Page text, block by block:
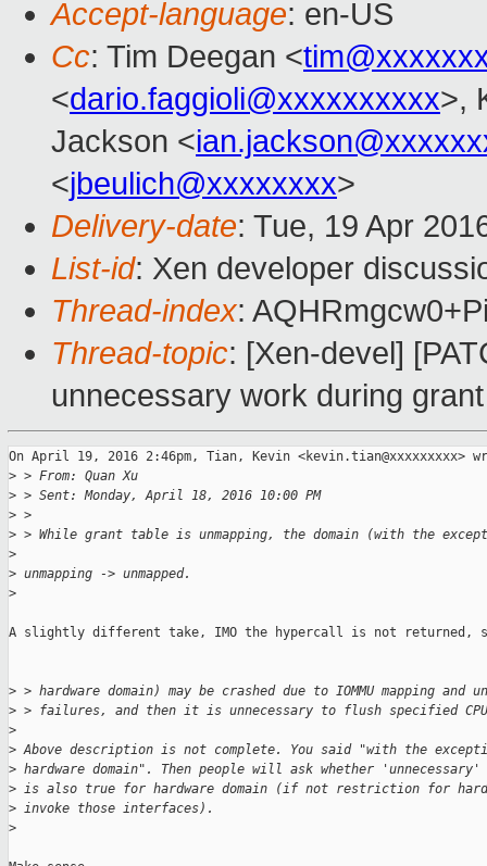
Accept-language: en-US
Cc: Tim Deegan <
<dario.faggioli@xxxxxxxxxx>,
Jackson <
<jbeulich@xxxxxxxx>
Delivery-date: Tue, 19 Apr
List-id: Xen developer
Thread-index:
Thread-topic: [Xen-devel]
unnecessary work during
On April 19, 2016 2:46pm, Tian, Kevin <kevin.tian@xxxxxxxxx>
> > From: Quan Xu
> > Sent: Monday, April 18, 2016 10:00 PM
> >
> > While grant table is unmapping, the domain (with the
>
> unmapping -> unmapped.
>
A slightly different take, IMO the hypercall is not returned,
> > hardware domain) may be crashed due to IOMMU mapping and
> > failures, and then it is unnecessary to flush specified
>
> Above description is not complete. You said "with the
> hardware domain". Then people will ask whether 'unnecessary'
> is also true for hardware domain (if not restriction for
> invoke those interfaces).
>